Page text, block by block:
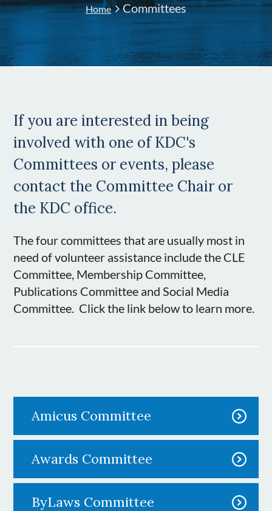
Home Committees
If you are interested in being
involved with one of KDC's
Committees or events, please
contact the Committee Chair or
the KDC office.
The four committees that are usually most in
need of volunteer assistance include the CLE
Committee, Membership Committee,
Publications Committee and Social Media
Committee. Click the link below to learn more.
Amicus Committee
Awards Committee
ByLaws Committee